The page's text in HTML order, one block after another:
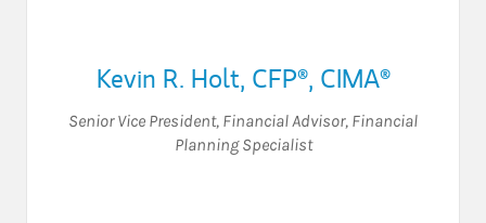
Kevin R. Holt, CFP®, CIMA®
Senior Vice President, Financial Advisor, Financial
Planning Specialist